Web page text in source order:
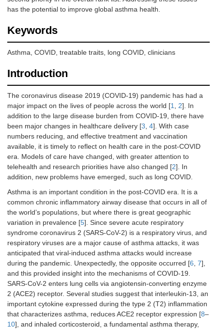
has the potential to improve global asthma health.
Keywords
Asthma, COVID, treatable traits, long COVID, clinicians
Introduction
The coronavirus disease 2019 (COVID-19) pandemic has had a
major impact on the lives of people across the world [1, 2]. In
addition to the large disease burden from COVID-19, there have
been major changes in healthcare delivery [3, 4]. With case
numbers reducing, and effective treatment and vaccination
available, it is timely to reflect on health care in the post-COVID
era. Models of care have changed, with greater attention to
telehealth and research priorities have also changed [2]. In
addition, new problems have emerged, such as long COVID.
Asthma is an important condition in the post-COVID era. It is a
common chronic inflammatory airway disease that occurs in all of
the world’s populations, but where there is great geographic
variation in prevalence [5]. Since severe acute respiratory
syndrome coronavirus 2 (SARS-CoV-2) is a respiratory virus, and
respiratory viruses are a major cause of asthma attacks, it was
anticipated that viral-induced asthma attacks would increase
during the pandemic. Unexpectedly, the opposite occurred [6, 7],
and this provided insight into the mechanisms of COVID-19.
SARS-CoV-2 enters lung cells via angiotensin-converting enzyme
2 (ACE2) receptor. Several studies suggest that interleukin-13, an
important cytokine expressed during the type 2 (T2) inflammation
that characterizes asthma, reduces ACE2 receptor expression [8–
10], and inhaled corticosteroid, a fundamental asthma therapy,